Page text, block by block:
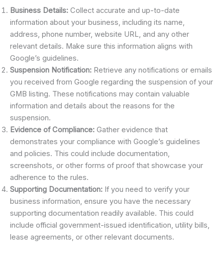
Business Details: Collect accurate and up-to-date
information about your business, including its name,
address, phone number, website URL, and any other
relevant details. Make sure this information aligns with
Google’s guidelines.
Suspension Notification: Retrieve any notifications or emails
you received from Google regarding the suspension of your
GMB listing. These notifications may contain valuable
information and details about the reasons for the
suspension.
Evidence of Compliance: Gather evidence that
demonstrates your compliance with Google’s guidelines
and policies. This could include documentation,
screenshots, or other forms of proof that showcase your
adherence to the rules.
Supporting Documentation: If you need to verify your
business information, ensure you have the necessary
supporting documentation readily available. This could
include official government-issued identification, utility bills,
lease agreements, or other relevant documents.